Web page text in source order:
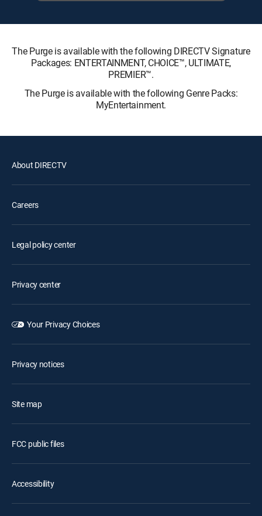
The Purge is available with the following DIRECTV Signature
Packages: ENTERTAINMENT, CHOICE™, ULTIMATE,
PREMIER™.
The Purge is available with the following Genre Packs:
MyEntertainment.
About DIRECTV
Careers
Legal policy center
Privacy center
Your Privacy Choices
Privacy notices
Site map
FCC public files
Accessibility